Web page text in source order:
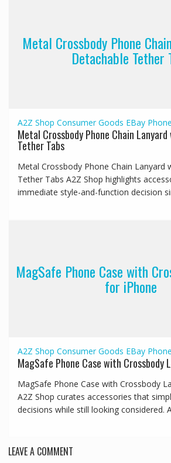
Metal Crossbody Phone
Detachable Tether
A2Z Shop Consumer Goods EBay
Metal Crossbody Phone Chain
Tether Tabs
Metal Crossbody Phone Chain Lanyard
Tether Tabs A2Z Shop highlights
immediate style-and-function decision
MagSafe Phone Case with
for iPhone
A2Z Shop Consumer Goods EBay
MagSafe Phone Case with Crossbody
MagSafe Phone Case with Crossbody
A2Z Shop curates accessories that
decisions while still looking considered.
LEAVE A COMMENT